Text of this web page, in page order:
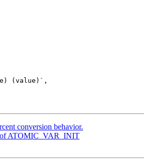
(value)`,
conversion behavior.
of ATOMIC_VAR_INIT